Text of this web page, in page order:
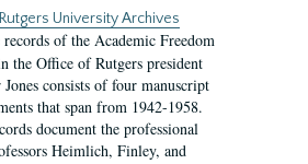
Rutgers University Archives
records of the Academic Freedom
the Office of Rutgers president
consists of four manuscript
that span from 1942-1958.
document the professional
Heimlich, Finley, and